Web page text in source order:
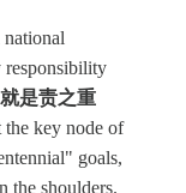
responsibility
是责之重
the key node of
goals,
the shoulders.